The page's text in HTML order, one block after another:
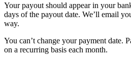
Your payout should appear in your
days of the payout date. We’ll email
way.
You can’t change your payment date.
on a recurring basis each month.